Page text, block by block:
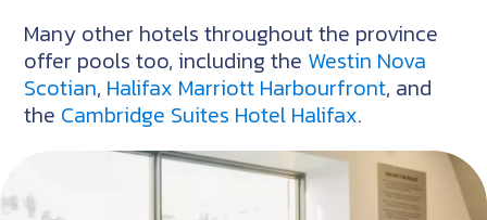
Many other hotels throughout the province
offer pools too, including the Westin Nova
Scotian, Halifax Marriott Harbourfront, and
the Cambridge Suites Hotel Halifax.